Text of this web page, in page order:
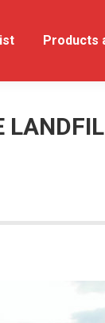
Products
List